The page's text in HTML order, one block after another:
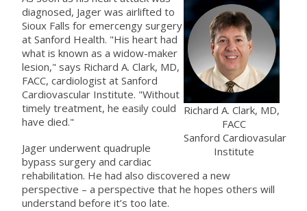
Richard A. Clark, MD,
FACC
Sanford Cardiovasular
Institute
diagnosed, Jager was airlifted to
Sioux Falls for emercengy surgery
at Sanford Health. "His heart had
what is known as a widow-maker
lesion," says Richard A. Clark, MD,
FACC, cardiologist at Sanford
Cardiovascular Institute. "Without
timely treatment, he easily could
have died."
Jager underwent quadruple
bypass surgery and cardiac
rehabilitation. He had also discovered a new
perspective – a perspective that he hopes others will
understand before it’s too late.